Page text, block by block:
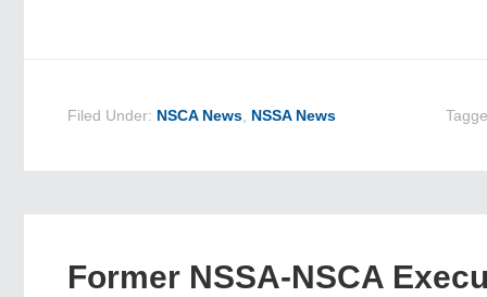
Filed Under: NSCA News NSSA News
Former NSSA-NSCA